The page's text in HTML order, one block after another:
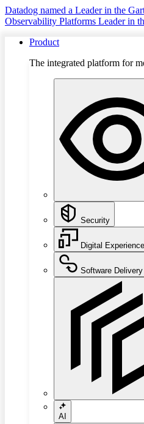
Datadog named a Leader in the
Observability Platforms Leader in
Product
The integrated platform for
Security
Digital Experience
Software Delivery
AI